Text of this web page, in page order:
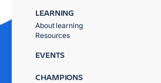
LEARNING
About learning
Resources
EVENTS
CHAMPIONS